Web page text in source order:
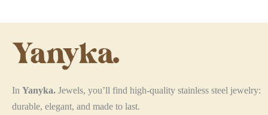
product
In Yanyka. Jewels, you’ll find high-quality stainless steel jewelry:
durable, elegant, and made to last.